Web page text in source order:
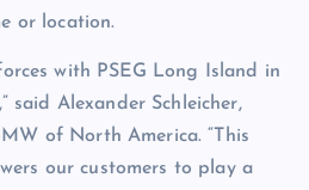
or location.
with PSEG Long Island in
said Alexander Schleicher,
of North America. “This
our customers to play a